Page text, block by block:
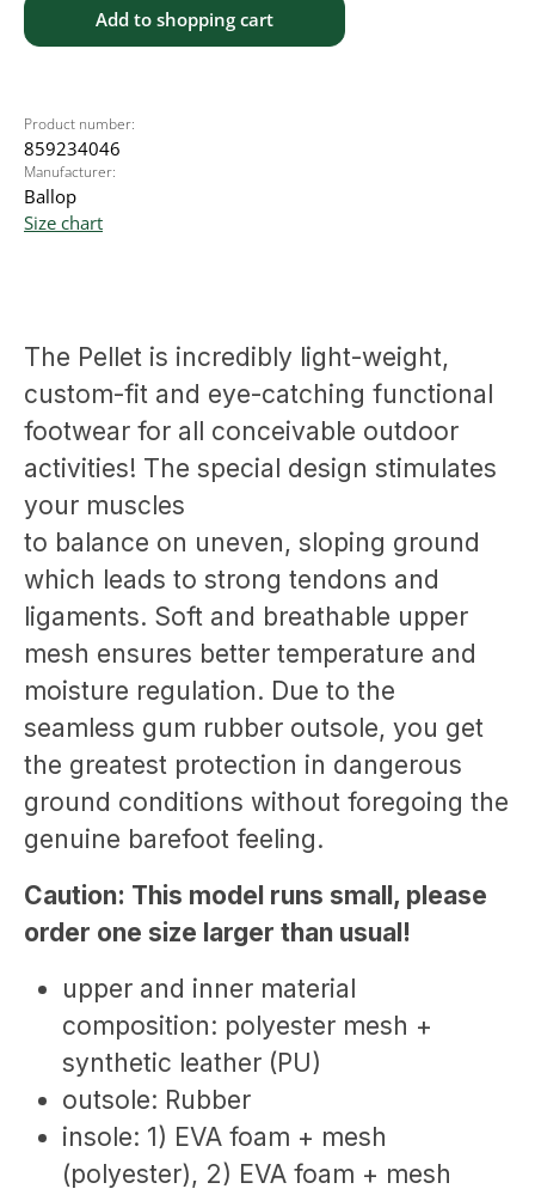
Add to shopping cart
Product number:
859234046
Manufacturer:
Ballop
Size chart
The Pellet is incredibly light-weight,
custom-fit and eye-catching functional
footwear for all conceivable outdoor
activities! The special design stimulates
your muscles
to balance on uneven, sloping ground
which leads to strong tendons and
ligaments. Soft and breathable upper
mesh ensures better temperature and
moisture regulation. Due to the
seamless gum rubber outsole, you get
the greatest protection in dangerous
ground conditions without foregoing the
genuine barefoot feeling.
Caution: This model runs small, please
order one size larger than usual!
upper and inner material
composition: polyester mesh +
synthetic leather (PU)
outsole: Rubber
insole: 1) EVA foam + mesh
(polyester), 2) EVA foam + mesh